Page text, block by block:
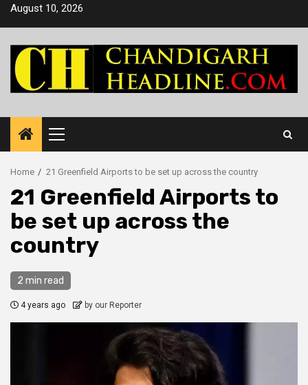
SkipAugust 10, 2026
Primary
Menu
Home 21 Greenfield Airports to be set up across the country
21 Greenfield Airports to
be set up across the
country
2 min read
4 years ago by our Reporter